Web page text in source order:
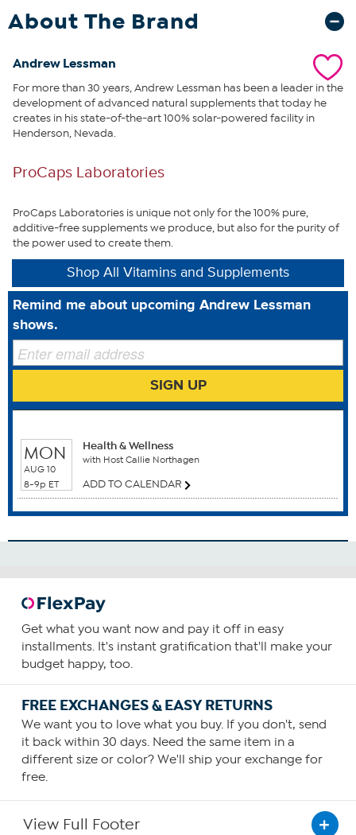
exposure and increased use of sunscreens, as well as the normal
aging process, makes our own internal production of Vitamin D
available in food – only present in small amounts in some fish and
eggs. As a result, for over 40 years, ProCaps has always provided
extra Vitamin D in all of our multivitamins and Calcium products.
An enormous amount of recent research has confirmed the
wisdom and necessity of consuming extra Vitamin D, and with our
Vitamin D3 4000 you receive the benefits of the most active form
What You Get
This statement has not been evaluated by the Food and
Drug Administration. This product is not intended to
diagnose, treat, cure or prevent any disease.
Brain Function
Cardiovascular Health
Colon Health
Gum Health
How To Use
1
You can choose to increase your daily intake based upon
your personal requirements or as recommended by your
health care provider.
About The Brand
Andrew Lessman
For more than 30 years, Andrew Lessman has been a leader in the
development of advanced natural supplements that today he
creates in his state-of-the-art 100% solar-powered facility in
Henderson, Nevada.
ProCaps Laboratories
ProCaps Laboratories is unique not only for the 100% pure,
additive-free supplements we produce, but also for the purity of
the power used to create them.
Shop All Vitamins and Supplements
Remind me about upcoming Andrew Lessman
shows.
SIGN UP
MON
AUG 10
8-9p ET
Health & Wellness
with Host Callie Northagen
ADD TO CALENDAR
Get what you want now and pay it off in easy
installments. It's instant gratification that'll make your
budget happy, too.
FREE EXCHANGES & EASY RETURNS
We want you to love what you buy. If you don't, send
it back within 30 days. Need the same item in a
different size or color? We'll ship your exchange for
free.
View Full Footer